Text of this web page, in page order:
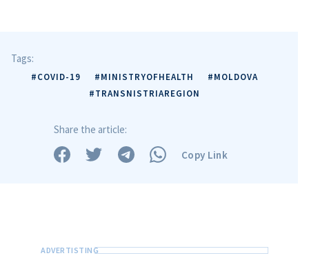
Tags:
#COVID-19 #MINISTRYOFHEALTH
#MOLDOVA
#TRANSNISTRIAREGION
Share the article:
Copy Link